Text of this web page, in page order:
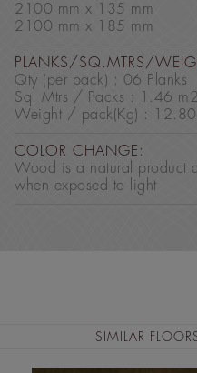
2100 mm x 135 mm
2100 mm x 185 mm
PLANKS/SQ.MTRS/
Qty (per pack) : 06 Planks
Sq. Mtrs / Packs : 1.46
Weight / pack(Kg) :
COLOR CHANGE:
Wood is a natural product
when exposed to light
SIMILAR